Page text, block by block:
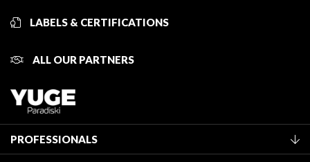
LABELS & CERTIFICATIONS
ALL OUR PARTNERS
PROFESSIONALS